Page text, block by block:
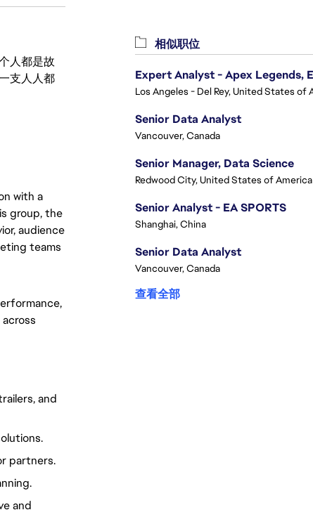
人都是故
支人人都
with a
group, the
audience
teams
and
partners.
and
相似职位
Senior Data Analyst
Vancouver, Canada
Senior Manager, Data Science
Redwood City, United States of America
Senior Analyst - EA SPORTS
Shanghai, China
Senior Data Analyst
Vancouver, Canada
查看全部